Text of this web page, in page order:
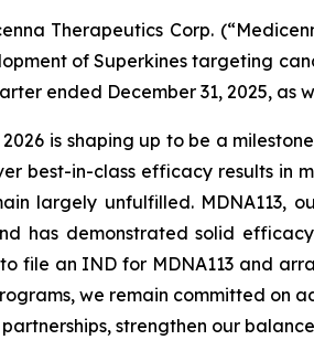
Therapeutics Corp.
of Superkines targeting
ended December 31, 2025, as
is shaping up to be a
best-in-class efficacy results
largely unfulfilled. MDNA113,
has demonstrated solid
file an IND for MDNA113 and
we remain committed on
strengthen our